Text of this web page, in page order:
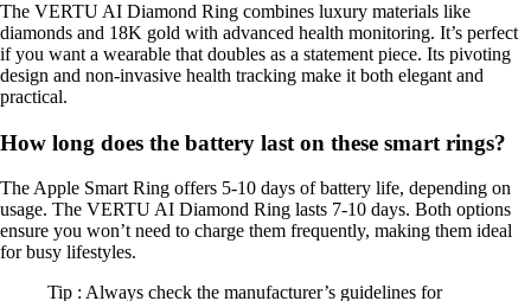
The VERTU AI Diamond Ring combines luxury materials like
diamonds and 18K gold with advanced health monitoring. It’s perfect
if you want a wearable that doubles as a statement piece. Its pivoting
design and non-invasive health tracking make it both elegant and
practical.
How long does the battery last on these smart rings?
The Apple Smart Ring offers 5-10 days of battery life, depending on
usage. The VERTU AI Diamond Ring lasts 7-10 days. Both options
ensure you won’t need to charge them frequently, making them ideal
for busy lifestyles.
Tip : Always check the manufacturer’s guidelines for